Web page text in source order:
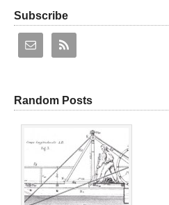
Subscribe
Random Posts